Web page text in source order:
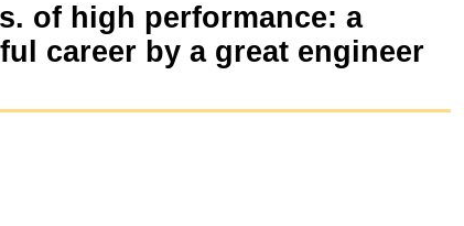
of high performance: a
career by a great engineer